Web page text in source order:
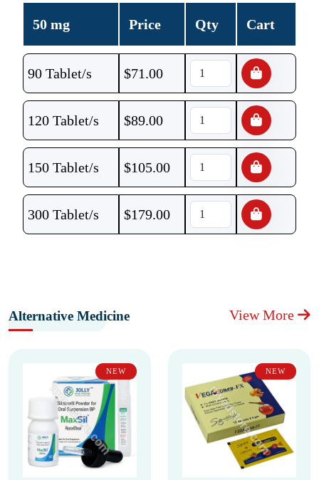
50 mg Price Qty Cart
90 Tablet/s $71.00
120 Tablet/s $89.00
150 Tablet/s $105.00
300 Tablet/s $179.00
Alternative Medicine View More
NEW NEW